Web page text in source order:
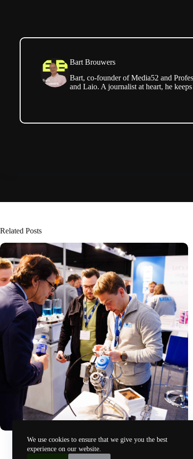
We use cookies to ensure that we give you the best
experience on our website.
Bart Brouwers
Bart, co-founder of Media52 and
and Laio. A journalist at heart, he
Related Posts
masterclass and an exciting place for wonder